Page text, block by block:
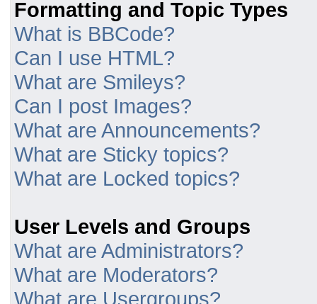
Formatting and Topic Types
What is BBCode?
Can I use HTML?
What are Smileys?
Can I post Images?
What are Announcements?
What are Sticky topics?
What are Locked topics?
User Levels and Groups
What are Administrators?
What are Moderators?
What are Usergroups?